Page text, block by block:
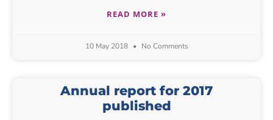
READ MORE »
10 May 2018 No Comments
Annual report for 2017
published